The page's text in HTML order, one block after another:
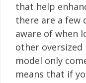
that help
there are a few
aware of when
other
model only
means that if